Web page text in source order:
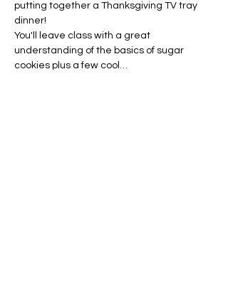
putting together a Thanksgiving TV tray
dinner!
You'll leave class with a great
understanding of the basics of sugar
cookies plus a few cool…